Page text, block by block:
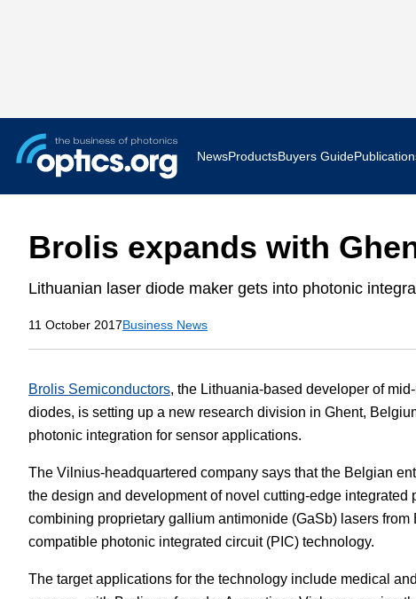
News
Applications
Press Releases
ProductsBuyers Guide
Optatec In
Quantum
Brolis expands with
Lithuanian laser diode maker gets into photonic
11 October 2017Business News
Brolis Semiconductors, the Lithuania-based developer of
diodes, is setting up a new research division in Ghent,
photonic integration for sensor applications.
The Vilnius-headquartered company says that the Belgian
the design and development of novel cutting-edge integrated
combining proprietary gallium antimonide (GaSb) lasers from
compatible photonic integrated circuit (PIC) technology.
The target applications for the technology include medical